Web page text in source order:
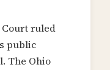
Court ruled
public
The Ohio